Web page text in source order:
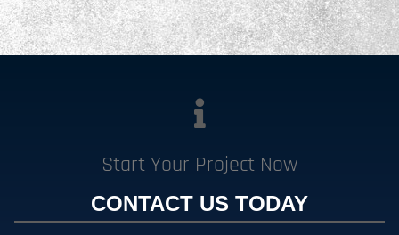
Start Your Project Now
CONTACT US TODAY